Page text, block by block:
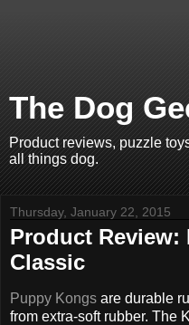
The Dog
Product reviews, puzzle
all things dog.
Thursday, January 22, 2015
Product Review:
Classic
Puppy Kongs are durable
from extra-soft rubber. The